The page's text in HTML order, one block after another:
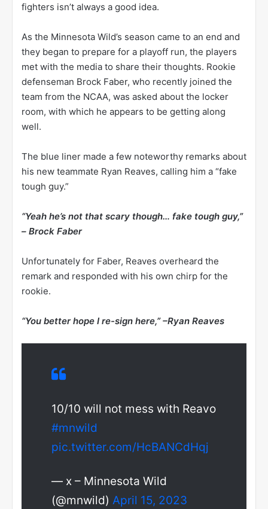
fighters isn’t always a good idea.
As the Minnesota Wild’s season came to an end and
they began to prepare for a playoff run, the players
met with the media to share their thoughts. Rookie
defenseman Brock Faber, who recently joined the
team from the NCAA, was asked about the locker
room, with which he appears to be getting along
well.
The blue liner made a few noteworthy remarks about
his new teammate Ryan Reaves, calling him a “fake
tough guy.”
“Yeah he’s not that scary though… fake tough guy,”
– Brock Faber
Unfortunately for Faber, Reaves overheard the
remark and responded with his own chirp for the
rookie.
“You better hope I re-sign here,” –Ryan Reaves
10/10 will not mess with Reavo
#mnwild
pic.twitter.com/HcBANCdHqj
— x – Minnesota Wild
(@mnwild) April 15, 2023